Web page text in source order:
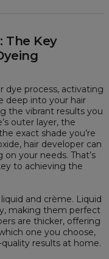
The Key
dye process, activating
deep into your hair
the vibrant results you
outer layer, the
exact shade you’re
hair developer can
your needs. That’s
to achieving the
and crème. Liquid
making them perfect
are thicker, offering
one you choose,
results at home.